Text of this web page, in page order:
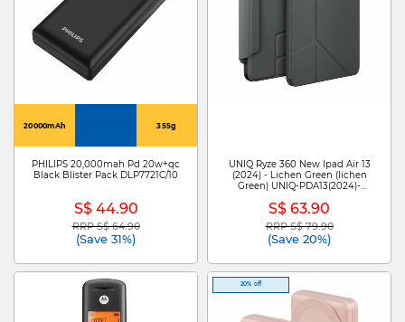
20000mAh 355g
PHILIPS 20,000mah Pd 20w+qc
Black Blister Pack DLP7721C/10
S$ 44.90
Price reduced from
RRP S$ 64.90to
(Save 31%)
UNIQ Ryze 360 New Ipad Air 13
(2024) - Lichen Green (lichen
Green) UNIQ-PDA13(2024)-
S$ 63.90
Price reduced from
RRP S$ 79.90to
(Save 20%)
20% off